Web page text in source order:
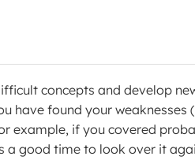
concepts and develop
have found your weaknesses
example, if you covered
a good time to look over it